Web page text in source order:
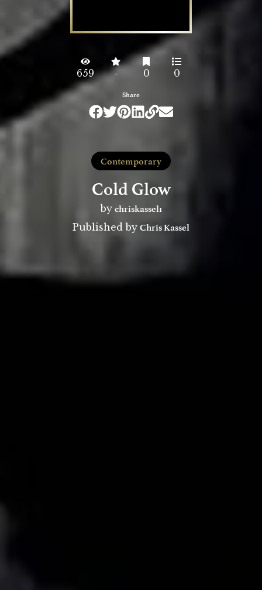
Contemporary
Cold Glow
by chriskassel1
Published by Chris Kassel
659 - 0 0
Share